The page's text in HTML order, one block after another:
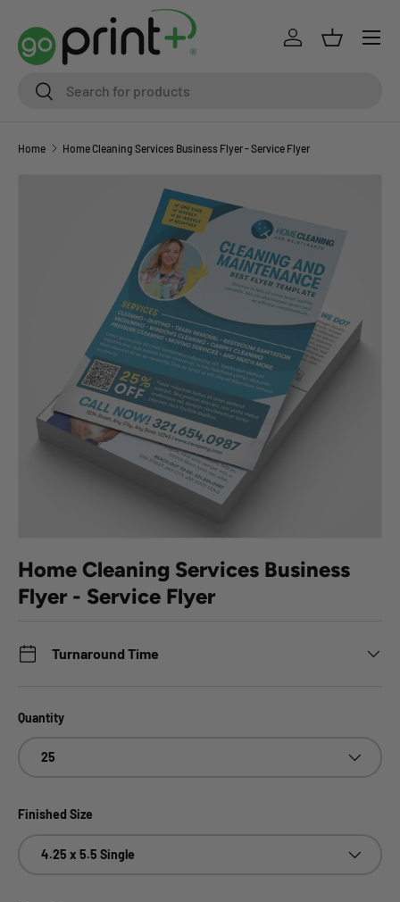
Skip to content
SearchSearch
Log inBasket
Home Home Cleaning Services Business Flyer - Service Flyer
Skip to product information
Home Cleaning Services Business
Flyer - Service Flyer
Turnaround Time
Quantity
25
Finished Size
4.25 x 5.5 Single